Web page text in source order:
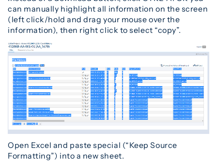
can manually highlight all information on the screen
(left click/hold and drag your mouse over the
information), then right click to select “copy”.
Open Excel and paste special (“Keep Source
Formatting”) into a new sheet.